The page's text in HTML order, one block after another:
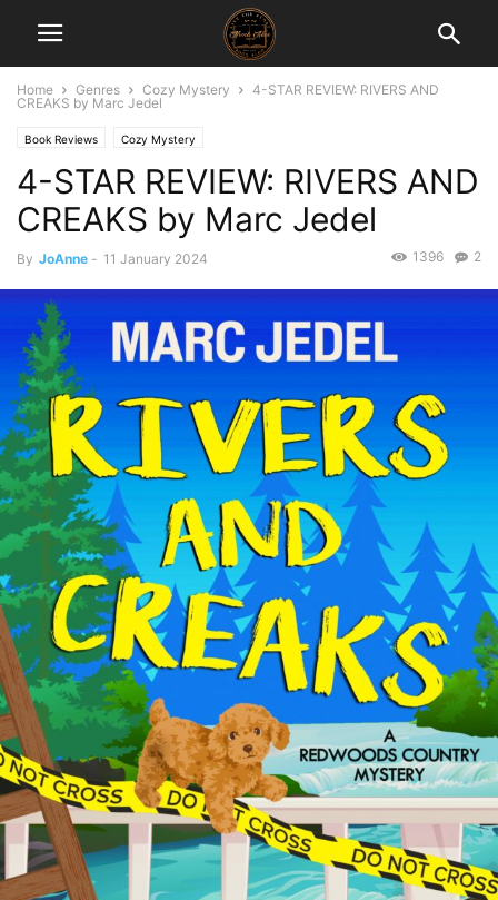
Home Genres Cozy Mystery
4-STAR REVIEW: RIVERS AND
CREAKS by Marc Jedel
Book Reviews Cozy Mystery
4-STAR REVIEW: RIVERS AND
CREAKS by Marc Jedel
By JoAnne - 11 January 2024 2
1396